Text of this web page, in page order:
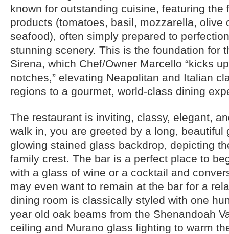
known for outstanding cuisine, featuring the
products (tomatoes, basil, mozzarella, olive
seafood), often simply prepared to
stunning scenery. This is the foundation for
Sirena, which Chef/Owner Marcello “kicks
notches,” elevating Neapolitan and Italian
regions to a gourmet, world-class dining
The restaurant is inviting, classy, elegant,
walk in, you are greeted by a long, beautiful
glowing stained glass backdrop, depicting
family crest. The bar is a perfect place to
with a glass of wine or a cocktail and
may even want to remain at the bar for a
dining room is classically styled with one
year old oak beams from the Shenandoah
ceiling and Murano glass lighting to warm